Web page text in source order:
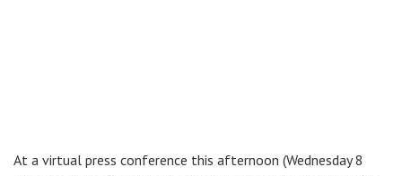
At a virtual press conference this afternoon (Wednesday 8